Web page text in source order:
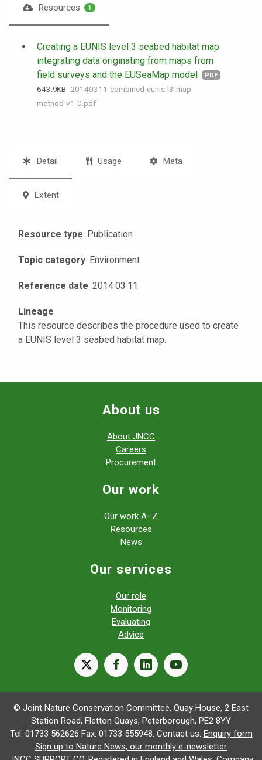
Resources 1
Creating a EUNIS level 3 seabed habitat map
integrating data originating from maps from
field surveys and the EUSeaMap model
PDF
643.9 KB 20140311-combined-eunis-l3-map-
method-v1-0.pdf
Detail Usage Meta
Extent
Resource type Publication
Topic category Environment
Reference date 2014·03·11
Lineage
This resource describes the procedure used to create
a EUNIS level 3 seabed habitat map.
About us
About JNCC
Careers
Procurement
Our work
Our work A–Z
Resources
News
Our services
Our role
Monitoring
Evaluating
Advice
X facebooklinkedinyoutube
© Joint Nature Conservation Committee, Quay House, 2 East
Station Road, Fletton Quays, Peterborough, PE2 8YY
Tel: 01733 562626 Fax: 01733 555948. Contact us: Enquiry form
Sign up to Nature News, our monthly e-newsletter